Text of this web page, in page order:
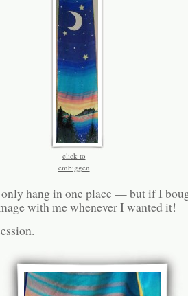
click to
embiggen
hang in one place — but if I
with me whenever I wanted it!